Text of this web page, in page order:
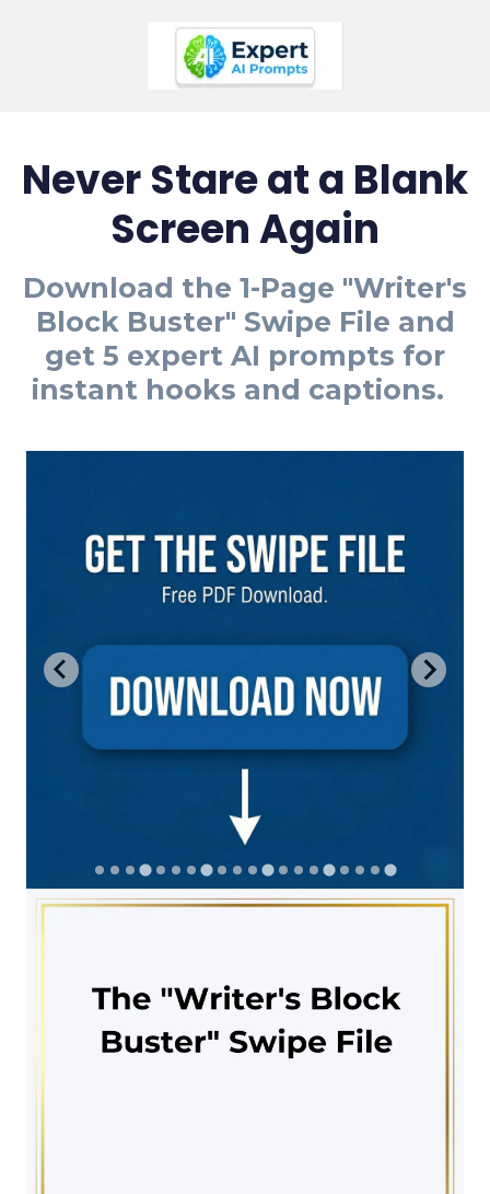
Never Stare at a Blank
Screen Again
Download the 1-Page "Writer's
Block Buster" Swipe File and
get 5 expert AI prompts for
instant hooks and captions.